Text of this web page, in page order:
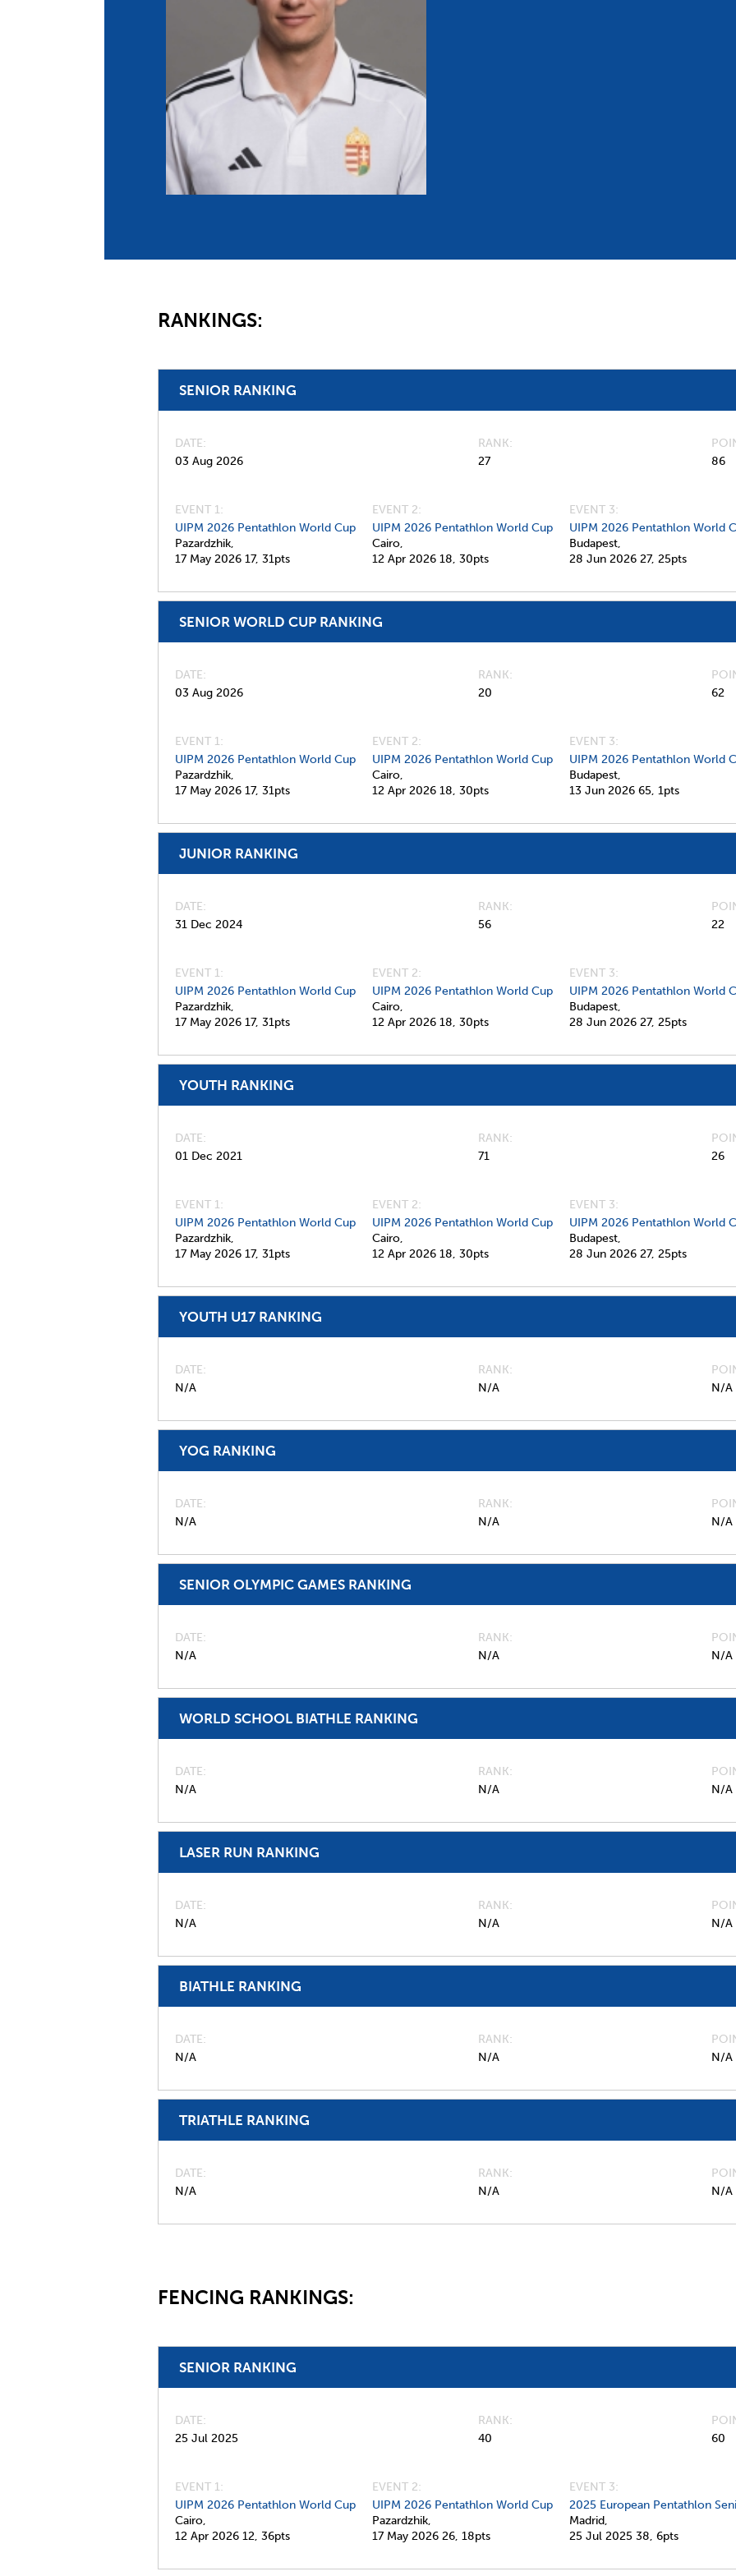
Member Federations
UIPM Headquarters
Jobs
Sustainability
Social Responsibility
GDPR
Tenders
RANKINGS:
SENIOR RANKING
DATE
03 Aug 2026
RANK
27
86
EVENT 1:
UIPM 2026 Pentathlon World Cup
Pazardzhik,
17 May 2026 17, 31pts
EVENT 2:
UIPM 2026 Pentathlon World Cup
Cairo,
12 Apr 2026 18, 30pts
EVENT 3:
UIPM 2026 Pentathlon World
Budapest,
28 Jun 2026 27, 25pts
SENIOR WORLD CUP RANKING
DATE
03 Aug 2026
RANK
20
62
EVENT 1:
UIPM 2026 Pentathlon World Cup
Pazardzhik,
17 May 2026 17, 31pts
EVENT 2:
UIPM 2026 Pentathlon World Cup
Cairo,
12 Apr 2026 18, 30pts
EVENT 3:
UIPM 2026 Pentathlon World
Budapest,
13 Jun 2026 65, 1pts
JUNIOR RANKING
DATE
31 Dec 2024
RANK
56
22
EVENT 1:
UIPM 2026 Pentathlon World Cup
Pazardzhik,
17 May 2026 17, 31pts
EVENT 2:
UIPM 2026 Pentathlon World Cup
Cairo,
12 Apr 2026 18, 30pts
EVENT 3:
UIPM 2026 Pentathlon World
Budapest,
28 Jun 2026 27, 25pts
YOUTH RANKING
DATE
01 Dec 2021
RANK
71
26
EVENT 1:
UIPM 2026 Pentathlon World Cup
Pazardzhik,
17 May 2026 17, 31pts
EVENT 2:
UIPM 2026 Pentathlon World Cup
Cairo,
12 Apr 2026 18, 30pts
EVENT 3:
UIPM 2026 Pentathlon World
Budapest,
28 Jun 2026 27, 25pts
YOUTH U17 RANKING
DATE
N/A
RANK
N/A
N/A
YOG RANKING
DATE
N/A
RANK
N/A
N/A
SENIOR OLYMPIC GAMES RANKING
DATE
N/A
RANK
N/A
N/A
WORLD SCHOOL BIATHLE RANKING
DATE
N/A
RANK
N/A
N/A
LASER RUN RANKING
DATE
N/A
RANK
N/A
N/A
BIATHLE RANKING
DATE
N/A
RANK
N/A
N/A
TRIATHLE RANKING
DATE
N/A
RANK
N/A
N/A
FENCING RANKINGS:
SENIOR RANKING
DATE
25 Jul 2025
RANK
40
60
EVENT 1:
UIPM 2026 Pentathlon World Cup
Cairo,
12 Apr 2026 12, 36pts
EVENT 2:
UIPM 2026 Pentathlon World Cup
Pazardzhik,
17 May 2026 26, 18pts
EVENT 3:
2025 European Pentathlon
Madrid,
25 Jul 2025 38, 6pts